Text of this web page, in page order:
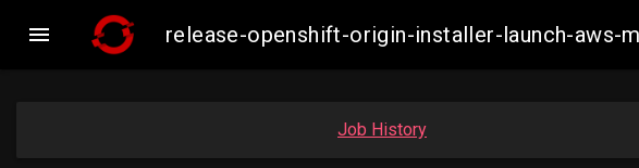
 release-openshift-origin-installer-launch-aws-
Job History